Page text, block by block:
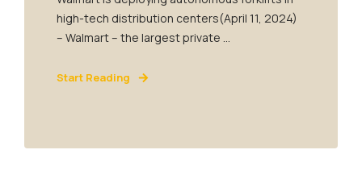
high-tech distribution centers(April 11, 2024)
– Walmart – the largest private ...
Start Reading